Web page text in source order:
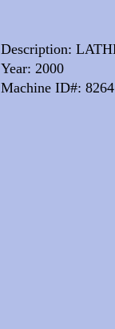
Description:
Year: 2000
Machine ID#: 8264